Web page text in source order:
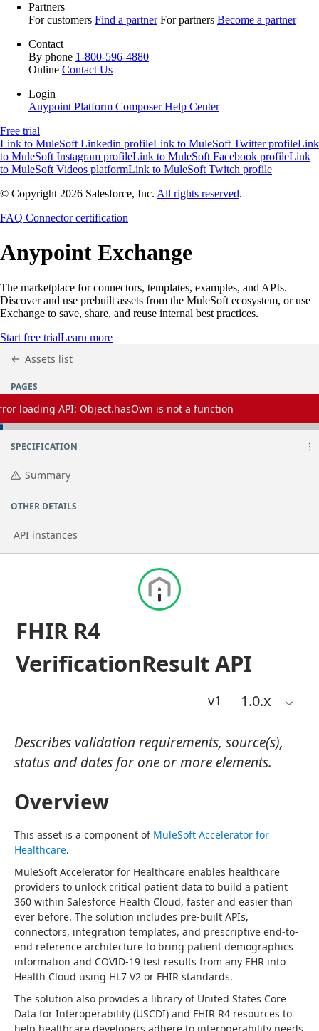
Partners
For customers Find a partner For partners Become a partner
Contact
By phone 1-800-596-4880
Online Contact Us
Login
Anypoint Platform ComposerHelp Center
Free trial
Link to MuleSoft Linkedin profileLink to MuleSoft Twitter profileLink
to MuleSoft Instagram profileLink to MuleSoft Facebook profileLink
to MuleSoft Videos platformLink to MuleSoft Twitch profile
© Copyright 2026 Salesforce, Inc. All rights reserved.
FAQ Connector certification
Anypoint Exchange
The marketplace for connectors, templates, examples, and APIs.
Discover and use prebuilt assets from the MuleSoft ecosystem, or use
Exchange to save, share, and reuse internal best practices.
Start free trialLearn more